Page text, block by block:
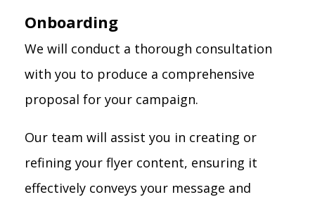
Onboarding
We will conduct a thorough consultation
with you to produce a comprehensive
proposal for your campaign.
Our team will assist you in creating or
refining your flyer content, ensuring it
effectively conveys your message and